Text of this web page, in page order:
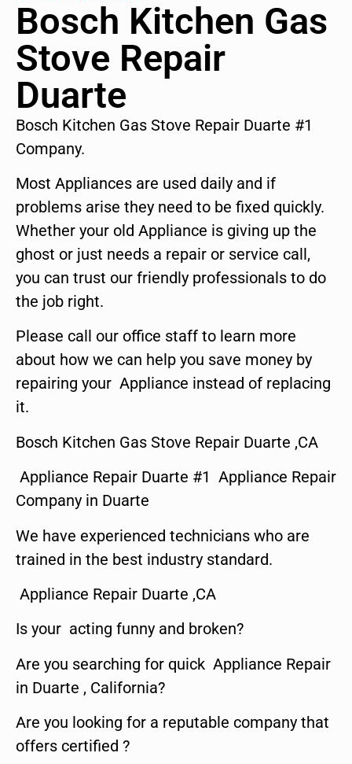
Bosch Kitchen Gas
Stove Repair
Duarte
Bosch Kitchen Gas Stove Repair Duarte #1
Company.
Most Appliances are used daily and if
problems arise they need to be fixed quickly.
Whether your old Appliance is giving up the
ghost or just needs a repair or service call,
you can trust our friendly professionals to do
the job right.
Please call our office staff to learn more
about how we can help you save money by
repairing your Appliance instead of replacing
it.
Bosch Kitchen Gas Stove Repair Duarte ,CA
Appliance Repair Duarte #1 Appliance Repair
Company in Duarte
We have experienced technicians who are
trained in the best industry standard.
Appliance Repair Duarte ,CA
Is your acting funny and broken?
Are you searching for quick Appliance Repair
in Duarte , California?
Are you looking for a reputable company that
offers certified ?